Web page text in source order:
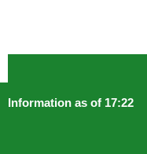
Information as of 17:22